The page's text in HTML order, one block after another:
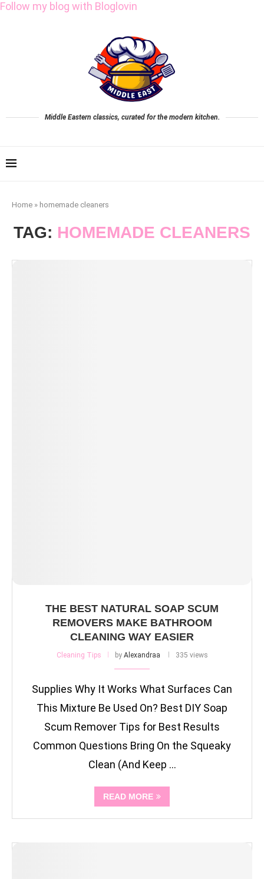
Follow my blog with Bloglovin
Middle Eastern classics, curated for the modern kitchen.
Home » homemade cleaners
TAG: HOMEMADE CLEANERS
THE BEST NATURAL SOAP SCUM
REMOVERS MAKE BATHROOM
CLEANING WAY EASIER
Cleaning Tips by Alexandraa 335 views
Supplies Why It Works What Surfaces Can
This Mixture Be Used On? Best DIY Soap
Scum Remover Tips for Best Results
Common Questions Bring On the Squeaky
Clean (And Keep …
READ MORE